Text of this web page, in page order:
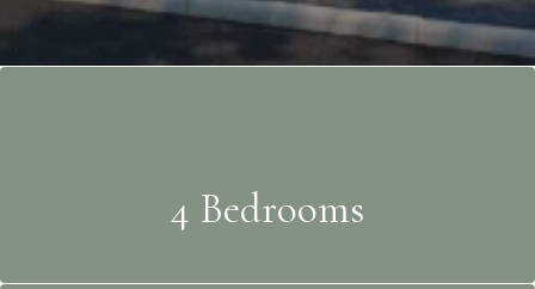
4 Bedrooms